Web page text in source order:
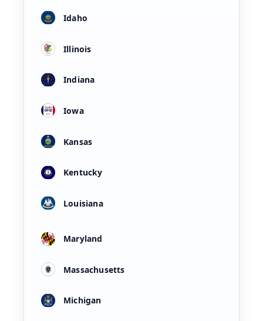
Idaho
Illinois
Indiana
Iowa
Kansas
Kentucky
Louisiana
Maryland
Massachusetts
Michigan